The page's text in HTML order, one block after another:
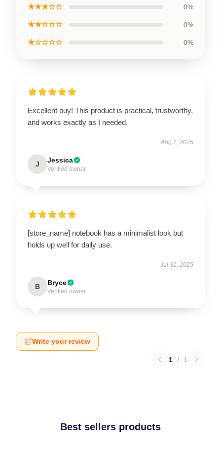
★★★☆☆ 0%
★★☆☆☆ 0%
★☆☆☆☆ 0%
Excellent buy! This product is practical, trustworthy,
and works exactly as I needed.
Aug 1, 2025
J Jessica
Verified owner
[store_name] notebook has a minimalist look but
holds up well for daily use.
Jul 31, 2025
B Bryce
Verified owner
Write your review
1 / 1
Best sellers products